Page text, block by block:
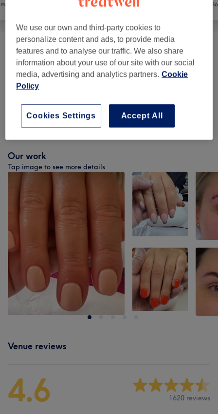
Ear Piercing (1) from £13
Eyelash Extensions ( 3) from £15
Our work
Tap image to see more details
Venue reviews
4.6 1620 reviews
We use our own and third-party cookies to
personalize content and ads, to provide media
features and to analyse our traffic. We also share
information about your use of our site with our social
media, advertising and analytics partners. Cookie
Policy
Accept All
Cookies Settings